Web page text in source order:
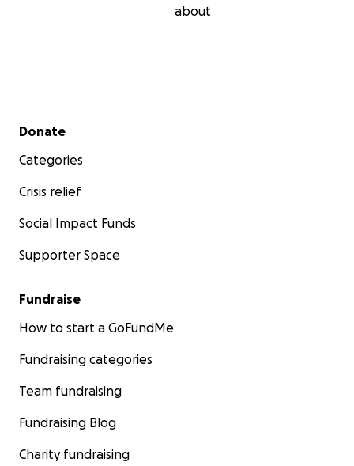
about
Secondary menu
Donate
Categories
Crisis relief
Social Impact Funds
Supporter Space
Fundraise
How to start a GoFundMe
Fundraising categories
Team fundraising
Fundraising Blog
Charity fundraising